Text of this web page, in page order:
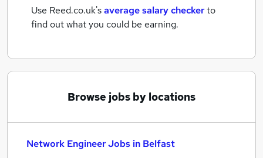
Use Reed.co.uk'saverage salary checkerto
find out what you could be earning.
Browse jobs by locations
Network Engineer Jobs in Belfast